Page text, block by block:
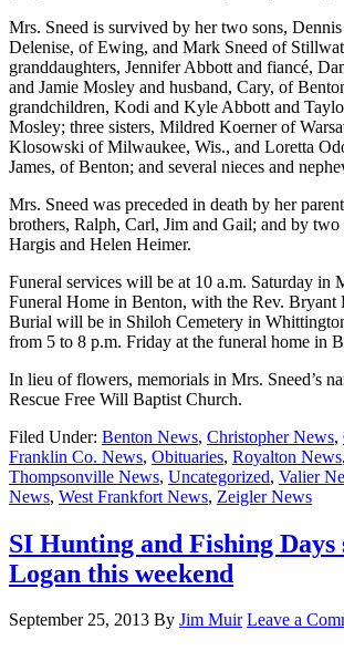
Mrs. Sneed is survived by her two sons,
Delenise, of Ewing, and Mark Sneed of
granddaughters, Jennifer Abbott and fiancé,
and Jamie Mosley and husband, Cary, of
grandchildren, Kodi and Kyle Abbott and
Mosley; three sisters, Mildred Koerner of
Klosowski of Milwaukee, Wis., and Loretta
James, of Benton; and several nieces and
Mrs. Sneed was preceded in death by her
brothers, Ralph, Carl, Jim and Gail; and by two
Hargis and Helen Heimer.
Funeral services will be at 10 a.m. Saturday in
Funeral Home in Benton, with the Rev. Bryant
Burial will be in Shiloh Cemetery in
from 5 to 8 p.m. Friday at the funeral home in
In lieu of flowers, memorials in Mrs. Sneed’s
Rescue Free Will Baptist Church.
Filed Under: Benton News, Christopher News,
Franklin Co. News, Obituaries, Royalton News,
Thompsonville News, Uncategorized, Valier
News, West Frankfort News, Zeigler News
SI Hunting and Fishing Days
Logan this weekend
September 25, 2013 By Jim Muir Leave a